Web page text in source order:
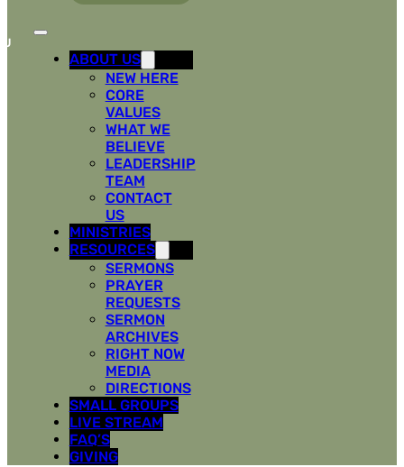
ABOUT US
NEW HERE
CORE
VALUES
WHAT WE
BELIEVE
LEADERSHIP
TEAM
CONTACT
US
MINISTRIES
RESOURCES
SERMONS
PRAYER
REQUESTS
SERMON
ARCHIVES
RIGHT NOW
MEDIA
DIRECTIONS
SMALL GROUPS
LIVE STREAM
FAQ’S
GIVING